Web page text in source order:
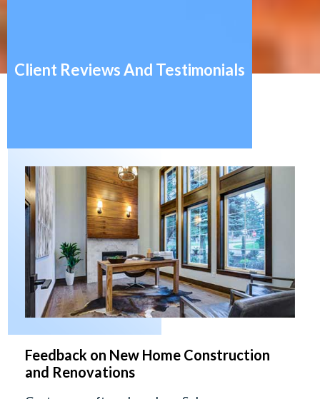
Client Reviews And Testimonials
Feedback on New Home Construction
and Renovations